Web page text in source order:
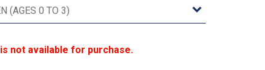
not available for purchase.